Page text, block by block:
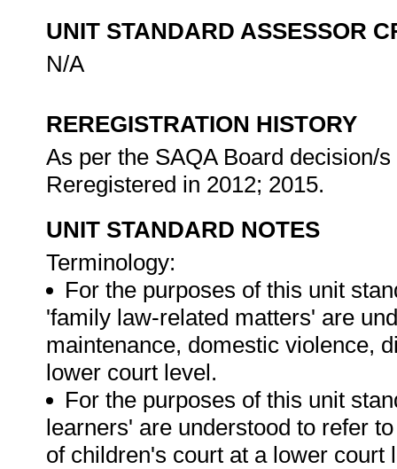
UNIT STANDARD ASSESSOR
N/A
REREGISTRATION HISTORY
As per the SAQA Board decision/
Reregistered in 2012; 2015.
UNIT STANDARD NOTES
Terminology:
For the purposes of this unit
'family law-related matters' are
maintenance, domestic violence,
lower court level.
For the purposes of this unit
learners' are understood to refer
of children's court at a lower court